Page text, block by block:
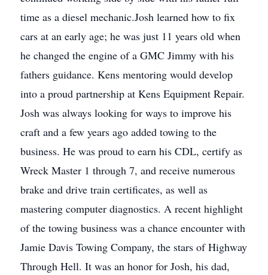
time as a diesel mechanic.Josh learned how to fix
cars at an early age; he was just 11 years old when
he changed the engine of a GMC Jimmy with his
fathers guidance. Kens mentoring would develop
into a proud partnership at Kens Equipment Repair.
Josh was always looking for ways to improve his
craft and a few years ago added towing to the
business. He was proud to earn his CDL, certify as
Wreck Master 1 through 7, and receive numerous
brake and drive train certificates, as well as
mastering computer diagnostics. A recent highlight
of the towing business was a chance encounter with
Jamie Davis Towing Company, the stars of Highway
Through Hell. It was an honor for Josh, his dad,